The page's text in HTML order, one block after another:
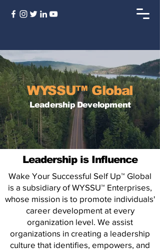
WYSSU™ Global
Leadership Development
Leadership is Influence
Wake Your Successful Self Up™ Global
is a subsidiary of WYSSU™ Enterprises,
whose mission is to promote individuals'
career development at every
organization level. We assist
organizations in creating a leadership
culture that identifies, empowers, and